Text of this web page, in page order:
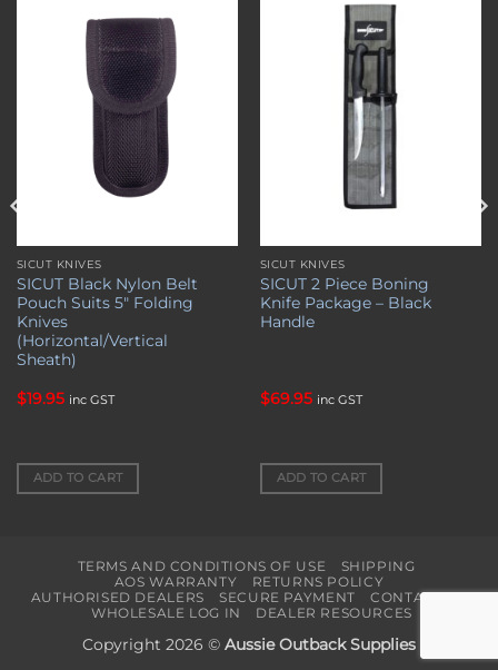
SICUT KNIVES
SICUT Black Nylon Belt
Pouch Suits 5″ Folding
Knives
(Horizontal/Vertical
Sheath)
$19.95 inc GST
ADD TO CART
SICUT KNIVES
SICUT 2 Piece Boning
Knife Package – Black
Handle
$69.95 inc GST
ADD TO CART
TERMS AND CONDITIONS OF USE
SHIPPING
AOS WARRANTY
RETURNS POLICY
AUTHORISED DEALERS
SECURE PAYMENT
CONTACT US
WHOLESALE LOG IN
DEALER RESOURCES
Copyright 2026 © Aussie Outback Supplies